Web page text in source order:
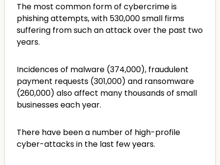
The most common form of cybercrime is
phishing attempts, with 530,000 small firms
suffering from such an attack over the past two
years.
Incidences of malware (374,000), fraudulent
payment requests (301,000) and ransomware
(260,000) also affect many thousands of small
businesses each year.
There have been a number of high-profile
cyber-attacks in the last few years.